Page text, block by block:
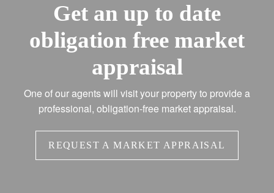
Get an up to date
obligation free market
appraisal
One of our agents will visit your property to provide a
professional, obligation-free market appraisal.
REQUEST A MARKET APPRAISAL